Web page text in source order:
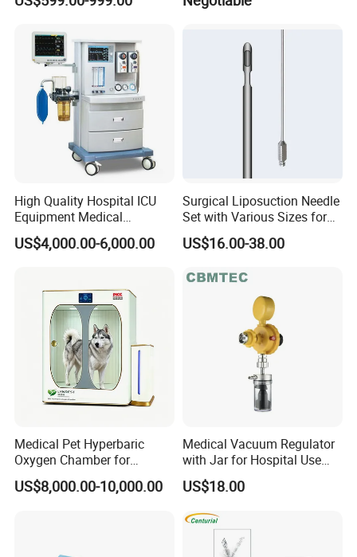
High Quality Hospital ICU
Equipment Medical
Anesthesiology ICU
Anesthesia Machine
US$4,000.00-6,000.00
Surgical Liposuction Needle
Set with Various Sizes for
Precision
US$16.00-38.00
Medical Pet Hyperbaric
Oxygen Chamber for
Veterinary Clinics Hospitals
Rehabilitation Centers
US$8,000.00-10,000.00
Medical Vacuum Regulator
with Jar for Hospital Use
Wall Suctfor Hospital Use
Wall Suction Regulator
US$18.00